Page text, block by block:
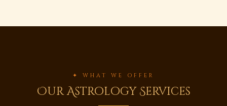
✦ WHAT WE OFFER
Our Astrology Services